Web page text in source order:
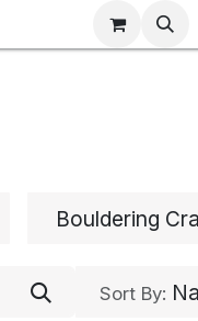
Warranty &
Bouldering
Sort By: